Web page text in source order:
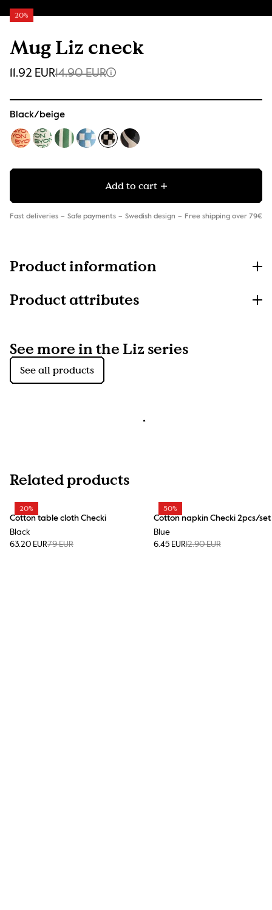
Mug Liz check
20%
11.92 EUR14.90 EUR
Black/beige
Add to cart
Fast deliveries Safe payments Swedish design Free shipping over 79€
Product information
Product attributes
See more in the Liz series
See all products
Related products
20%
Cotton table cloth Checki
Black
63.20 EUR79 EUR
50%
Cotton napkin Checki 2pcs/set
Blue
6.45 EUR12.90 EUR